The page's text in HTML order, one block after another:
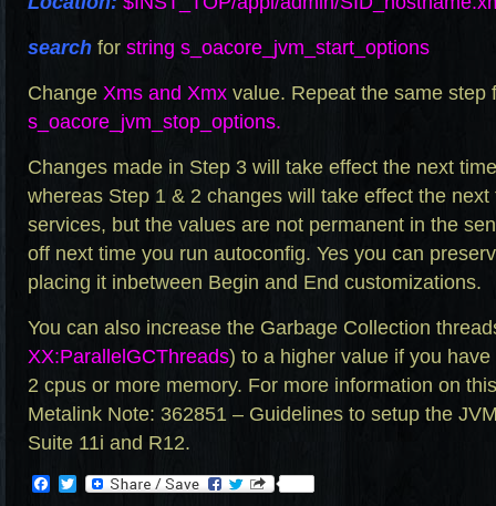
search for string s_oacore_jvm_start_options
Change Xms and Xmx value. Repeat the same step
s_oacore_jvm_stop_options.
Changes made in Step 3 will take effect the next
whereas Step 1 & 2 changes will take effect the
services, but the values are not permanent in the
off next time you run autoconfig. Yes you can
placing it inbetween Begin and End customizations.
You can also increase the Garbage Collection
XX:ParallelGCThreads) to a higher value if you
2 cpus or more memory. For more information on
Metalink Note: 362851 – Guidelines to setup the
Suite 11i and R12.
Facebook
Twitter